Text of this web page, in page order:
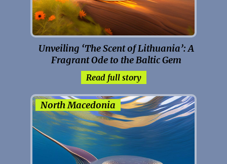
Unveiling ‘The Scent of Lithuania’: A
Fragrant Ode to the Baltic Gem
Read full story
North Macedonia